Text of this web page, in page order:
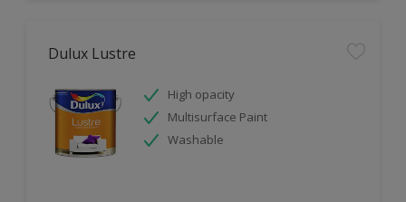
Dulux Lustre
High opacity
Multisurface Paint
Washable